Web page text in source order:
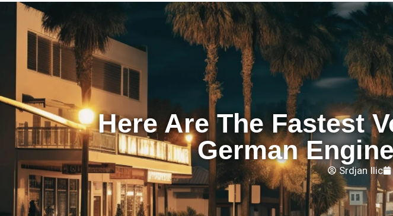
Here Are The Fastest
German
Srdjan Ilic